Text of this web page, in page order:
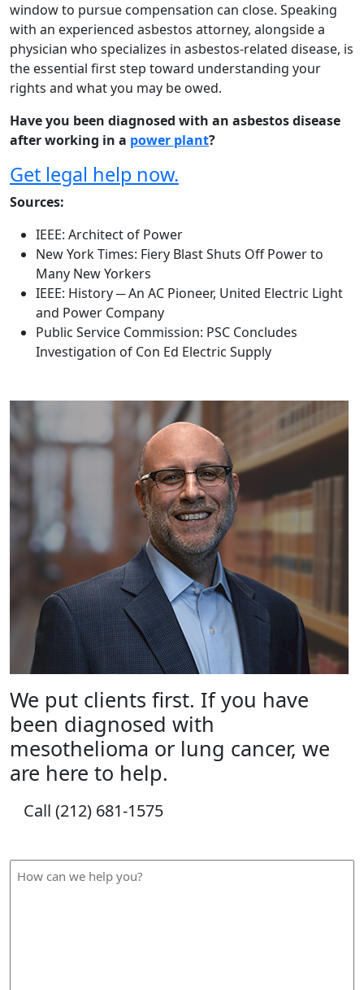
window to pursue compensation can close. Speaking
with an experienced asbestos attorney, alongside a
physician who specializes in asbestos-related disease, is
the essential first step toward understanding your
rights and what you may be owed.
Have you been diagnosed with an asbestos disease
after working in a power plant?
Get legal help now.
Sources:
IEEE: Architect of Power
New York Times: Fiery Blast Shuts Off Power to
Many New Yorkers
IEEE: History ─ An AC Pioneer, United Electric Light
and Power Company
Public Service Commission: PSC Concludes
Investigation of Con Ed Electric Supply
We put clients first. If you have
been diagnosed with
mesothelioma or lung cancer, we
are here to help.
Call (212) 681-1575
How